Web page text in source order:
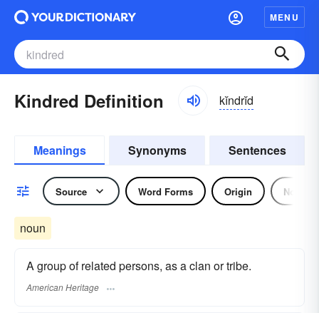
MENU
Kindred Definition kĭndrĭd
Meanings Synonyms Sentences
Source Word Forms Origin Noun
noun
A group of related persons, as a clan or tribe.
American Heritage